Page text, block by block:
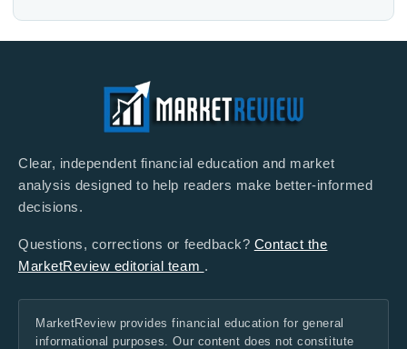
Clear, independent financial education and market
analysis designed to help readers make better-informed
decisions.
Questions, corrections or feedback? Contact the
MarketReview editorial team .
MarketReview provides financial education for general
informational purposes. Our content does not constitute